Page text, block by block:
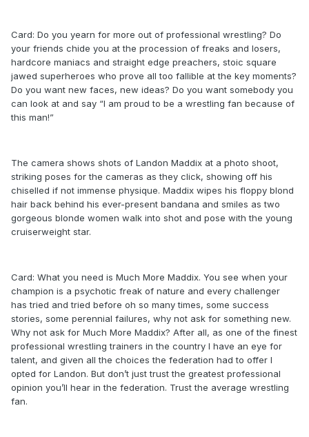
Card: Do you yearn for more out of professional wrestling? Do
your friends chide you at the procession of freaks and losers,
hardcore maniacs and straight edge preachers, stoic square
jawed superheroes who prove all too fallible at the key moments?
Do you want new faces, new ideas? Do you want somebody you
can look at and say “I am proud to be a wrestling fan because of
this man!”
The camera shows shots of Landon Maddix at a photo shoot,
striking poses for the cameras as they click, showing off his
chiselled if not immense physique. Maddix wipes his floppy blond
hair back behind his ever-present bandana and smiles as two
gorgeous blonde women walk into shot and pose with the young
cruiserweight star.
Card: What you need is Much More Maddix. You see when your
champion is a psychotic freak of nature and every challenger
has tried and tried before oh so many times, some success
stories, some perennial failures, why not ask for something new.
Why not ask for Much More Maddix? After all, as one of the finest
professional wrestling trainers in the country I have an eye for
talent, and given all the choices the federation had to offer I
opted for Landon. But don’t just trust the greatest professional
opinion you’ll hear in the federation. Trust the average wrestling
fan.